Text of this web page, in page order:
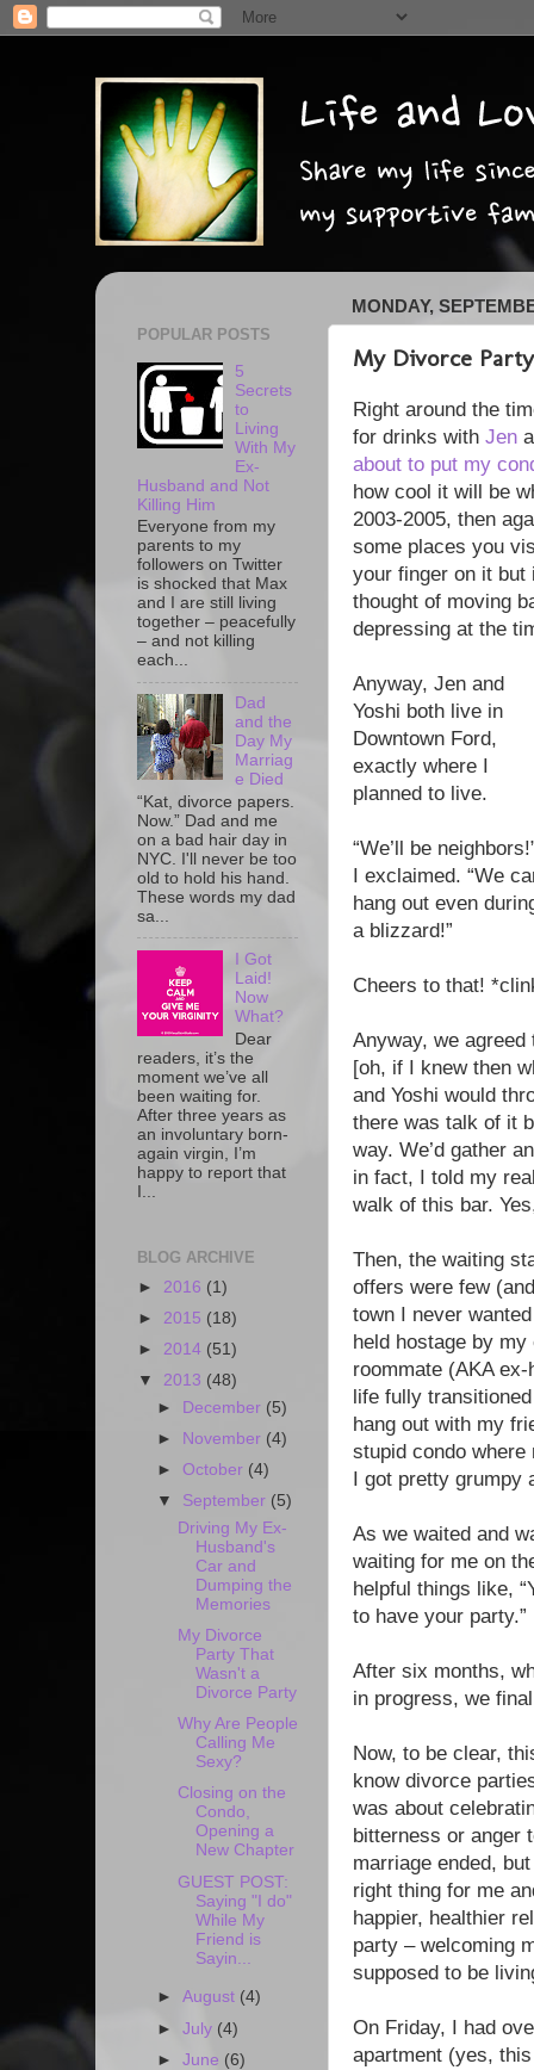
MONDAY,
My Divorce
Right around the
for drinks with Jen
about to put my
how cool it will be
2003-2005, then
some places you
your finger on it but
thought of moving
depressing at the
Anyway, Jen and
Yoshi both live in
Downtown Ford,
exactly where I
planned to live.
“We’ll be
I exclaimed. “We
hang out even
a blizzard!”
Cheers to that!
Anyway, we
[oh, if I knew then
and Yoshi would
there was talk of it
way. We’d gather
in fact, I told my
walk of this bar.
Then, the waiting
offers were few
town I never
held hostage by my
roommate (AKA
life fully
hang out with my
stupid condo where
I got pretty grumpy
As we waited and
waiting for me on
helpful things like,
to have your party.”
After six months,
in progress, we
Now, to be clear,
know divorce
was about
bitterness or anger
marriage ended,
right thing for me
happier, healthier
party – welcoming
supposed to be
On Friday, I had
apartment (yes,
POPULAR POSTS
5
Secrets
to
Living
With My
Ex-
Husband and Not
Killing Him
Everyone from my
parents to my
followers on Twitter
is shocked that Max
and I are still living
together – peacefully
– and not killing
each...
Dad
and the
Day My
Marriag
e Died
“Kat, divorce papers.
Now.” Dad and me
on a bad hair day in
NYC. I'll never be too
old to hold his hand.
These words my dad
sa...
I Got
Laid!
Now
What?
Dear
readers, it’s the
moment we’ve all
been waiting for.
After three years as
an involuntary born-
again virgin, I’m
happy to report that
I...
BLOG ARCHIVE
► 2016 (1)
► 2015 (18)
► 2014 (51)
▼ 2013 (48)
►
December (5)
►
November (4)
►October (4)
▼ September (5)
Driving My Ex-
Husband's
Car and
Dumping the
Memories
My Divorce
Party That
Wasn't a
Divorce Party
Why Are People
Calling Me
Sexy?
Closing on the
Condo,
Opening a
New Chapter
GUEST POST:
Saying "I do"
While My
Friend is
Sayin...
►August (4)
►July (4)
►June (6)